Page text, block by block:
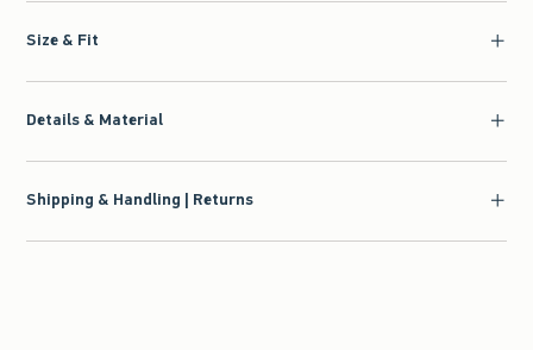
Size & Fit
Details & Material
Shipping & Handling | Returns